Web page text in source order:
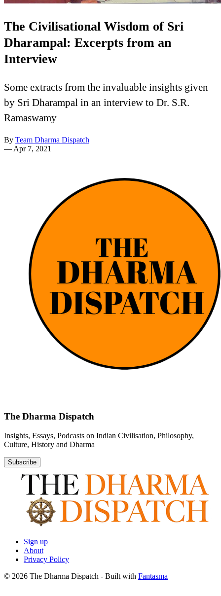
The Civilisational Wisdom of Sri
Dharampal: Excerpts from an
Interview
Some extracts from the invaluable insights given
by Sri Dharampal in an interview to Dr. S.R.
Ramaswamy
By Team Dharma Dispatch
— Apr 7, 2021
The Dharma Dispatch
Insights, Essays, Podcasts on Indian Civilisation, Philosophy,
Culture, History and Dharma
Subscribe
Sign up
About
Privacy Policy
© 2026 The Dharma Dispatch - Built with Fantasma